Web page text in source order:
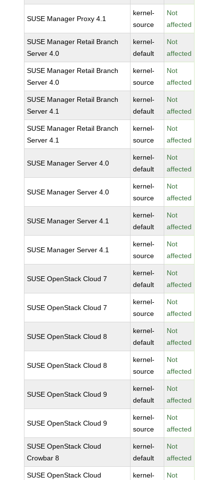
SUSE Manager Proxy 4.1
kernel-
source
Not
affected
SUSE Manager Retail Branch
Server 4.0
kernel-
default
Not
affected
SUSE Manager Retail Branch
Server 4.0
kernel-
source
Not
affected
SUSE Manager Retail Branch
Server 4.1
kernel-
default
Not
affected
SUSE Manager Retail Branch
Server 4.1
kernel-
source
Not
affected
SUSE Manager Server 4.0
kernel-
default
Not
affected
SUSE Manager Server 4.0
kernel-
source
Not
affected
SUSE Manager Server 4.1
kernel-
default
Not
affected
SUSE Manager Server 4.1
kernel-
source
Not
affected
SUSE OpenStack Cloud 7
kernel-
default
Not
affected
SUSE OpenStack Cloud 7
kernel-
source
Not
affected
SUSE OpenStack Cloud 8
kernel-
default
Not
affected
SUSE OpenStack Cloud 8
kernel-
source
Not
affected
SUSE OpenStack Cloud 9
kernel-
default
Not
affected
SUSE OpenStack Cloud 9
kernel-
source
Not
affected
SUSE OpenStack Cloud
Crowbar 8
kernel-
default
Not
affected
SUSE OpenStack Cloud
kernel-
Not